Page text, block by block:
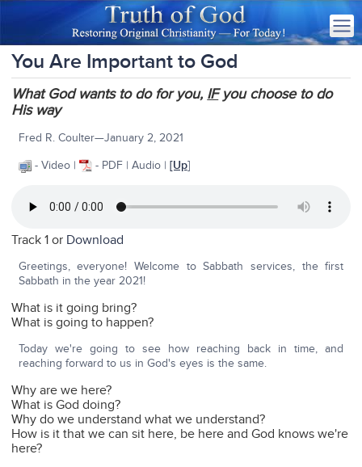
You Are Important to God
What God wants to do for you, IFyou choose to do
His way
Fred R. Coulter—January 2, 2021
- Video |
- PDF | Audio | [Up]
Track 1 or Download
Greetings, everyone! Welcome to Sabbath services, the first
Sabbath in the year 2021!
What is it going bring?
What is going to happen?
Today we're going to see how reaching back in time, and
reaching forward to us in God's eyes is the same.
Why are we here?
What is God doing?
Why do we understand what we understand?
How is it that we can sit here, be here and God knows we're
here?